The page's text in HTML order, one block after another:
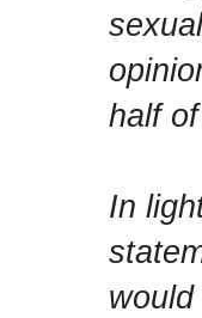
half
In